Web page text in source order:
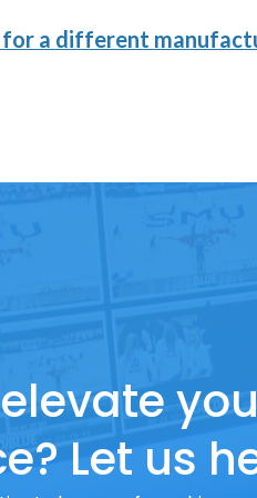
for a different
Let us